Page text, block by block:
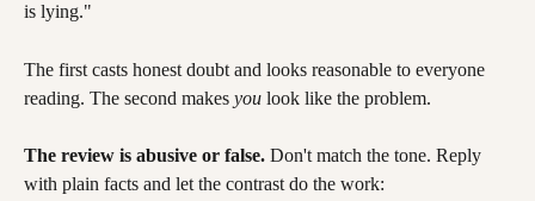
is lying."
The first casts honest doubt and looks reasonable to everyone
reading. The second makes you look like the problem.
The review is abusive or false. Don't match the tone. Reply
with plain facts and let the contrast do the work: